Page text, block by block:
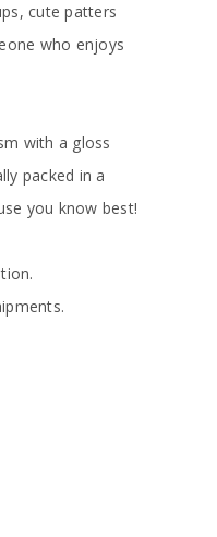
cute patters
who enjoys
with a gloss
packed in a
you know best!